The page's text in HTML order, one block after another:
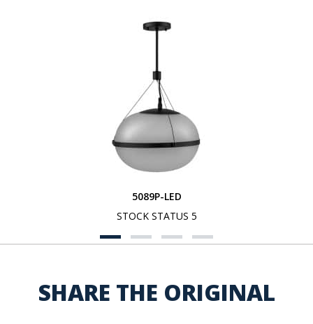
5089P-LED
STOCK STATUS 5
SHARE THE ORIGINAL